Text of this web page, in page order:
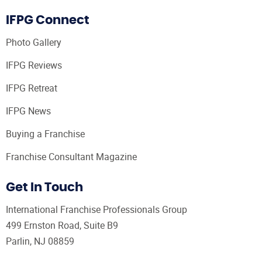
IFPG Connect
Photo Gallery
IFPG Reviews
IFPG Retreat
IFPG News
Buying a Franchise
Franchise Consultant Magazine
Get In Touch
International Franchise Professionals Group
499 Ernston Road, Suite B9
Parlin, NJ 08859